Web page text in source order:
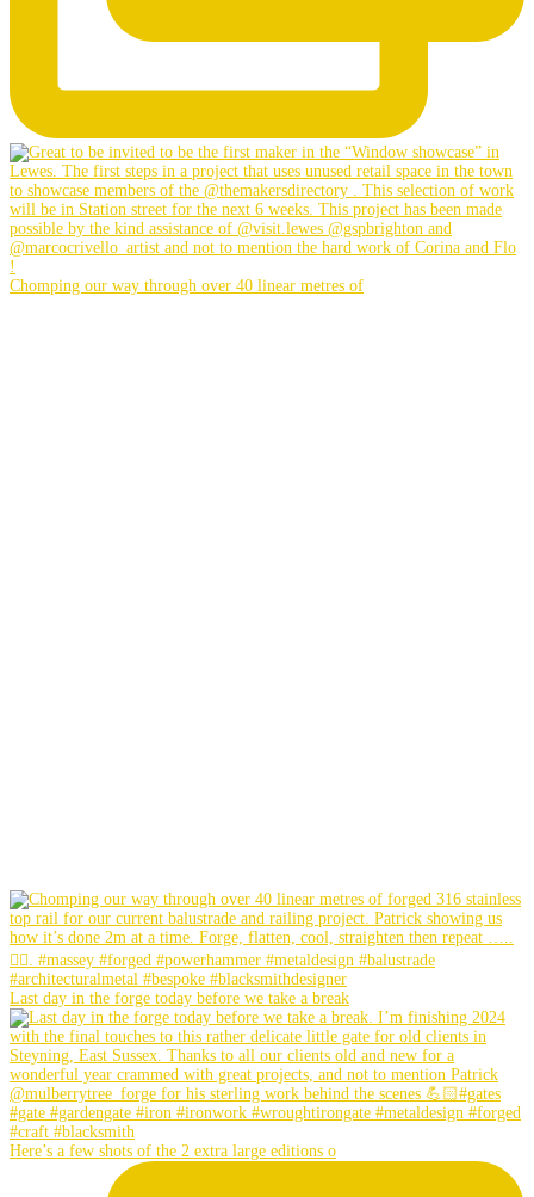
Chomping our way through over 40 linear metres of
Last day in the forge today before we take a break
Here’s a few shots of the 2 extra large editions o